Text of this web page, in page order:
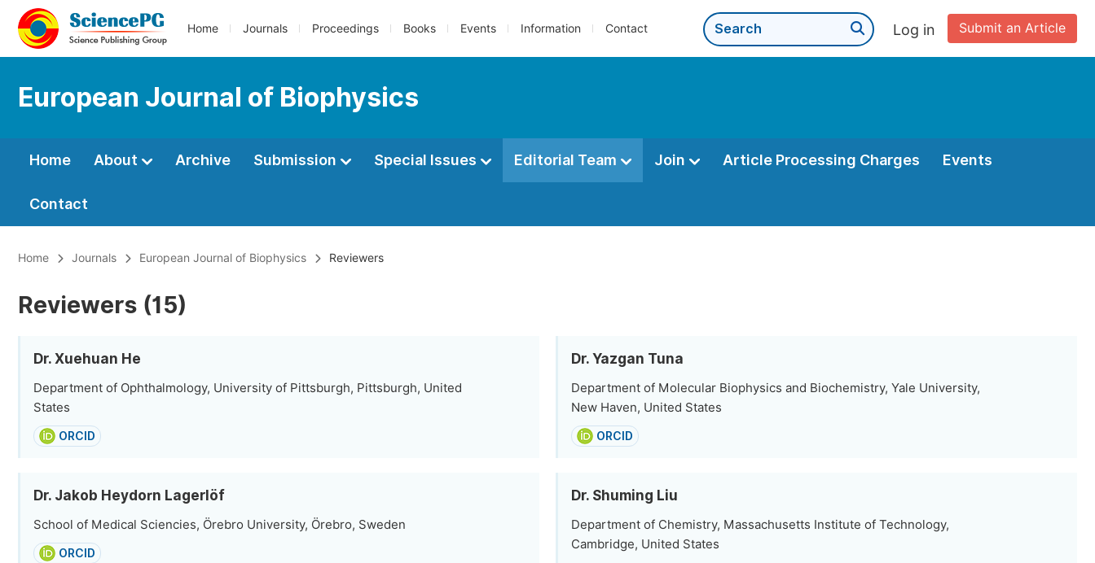
Home Journals Proceedings Books Events Information Contact Submit an Article
Log in
European Journal of Biophysics
Home About Archive Submission Special Issues Editorial Team Join Article Processing Charges Events
Contact
Home Journals European Journal of Biophysics Reviewers
Reviewers (15)
Dr. Xuehuan He
Department of Ophthalmology, University of Pittsburgh, Pittsburgh, United
States
ORCID
Dr. Jakob Heydorn Lagerlöf
School of Medical Sciencies, Örebro University, Örebro, Sweden
ORCID
Dr. Yazgan Tuna
Department of Molecular Biophysics and Biochemistry, Yale University,
New Haven, United States
ORCID
Dr. Shuming Liu
Department of Chemistry, Massachusetts Institute of Technology,
Cambridge, United States